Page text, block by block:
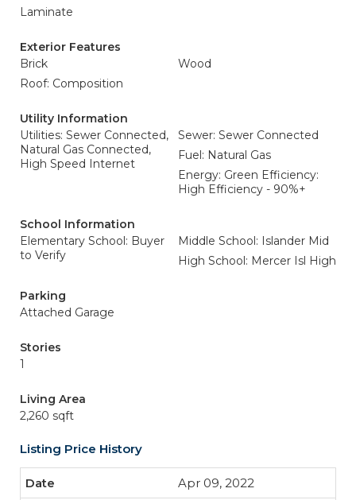
Laminate
Exterior Features
Brick
Wood
Roof: Composition
Utility Information
Utilities: Sewer Connected,
Natural Gas Connected,
High Speed Internet
Sewer: Sewer Connected
Fuel: Natural Gas
Energy: Green Efficiency:
High Efficiency - 90%+
School Information
Elementary School: Buyer
to Verify
Middle School: Islander Mid
High School: Mercer Isl High
Parking
Attached Garage
Stories
1
Living Area
2,260 sqft
Listing Price History
Apr 09, 2022